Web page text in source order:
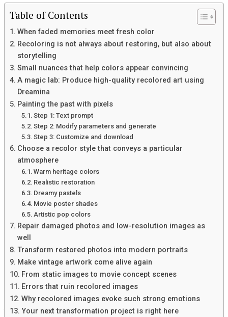
Teachers across the globe are sharing their success stories
with Blooket Bot. One middle school math teacher
implemented it during a review session. Students were
eager to participate, competing for high scores in a fun
and engaging way. The excitement was palpable, leading to
improved test scores.
Another educator used Blooket Bot in her history class to
reinforce lessons on ancient civilizations. She created
themed games that encouraged collaboration among
students. This approach not only deepened understanding
but also fostered teamwork.
In an elementary classroom, a teacher integrated Blooket
Bot for vocabulary practice. Students enjoyed playing
interactive games, making learning feel like playtime
rather than work. Parents reported noticeable
improvements in retention at home.
These real-life applications highlight how versatile and
effective Blooket Bot can be when incorporated
thoughtfully into lesson plans!
How to incorporate Blooket Bot into
your lesson plans
Incorporating Blooket Bot into your lesson plans can be
both simple and effective. Start by identifying key concepts
Table of Contents
When faded memories meet fresh color
Recoloring is not always about restoring, but also about
storytelling
Small nuances that help colors appear convincing
A magic lab: Produce high-quality recolored art using
Dreamina
Painting the past with pixels
Step 1: Text prompt
Step 2: Modify parameters and generate
Step 3: Customize and download
Choose a recolor style that conveys a particular
atmosphere
Warm heritage colors
Realistic restoration
Dreamy pastels
Movie poster shades
Artistic pop colors
Repair damaged photos and low-resolution images as
well
Transform restored photos into modern portraits
Make vintage artwork come alive again
From static images to movie concept scenes
Errors that ruin recolored images
Why recolored images evoke such strong emotions
Your next transformation project is right here